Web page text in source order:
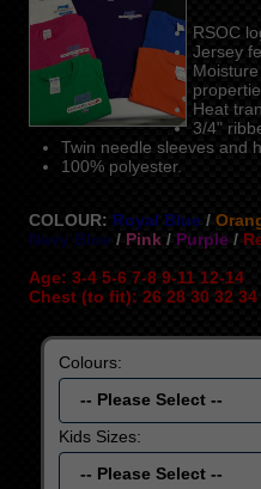
RSOC
Jersey
Heat
3/4"
Twin needle sleeves and
100% polyester.
COLOUR: Royal Blue/
Navy Blue / Pink/ Purple/
Age: 3-4 5-6 7-8 9-11 12-14
Chest (to fit): 26 28 30 32 34
Colours:
Kids Sizes: